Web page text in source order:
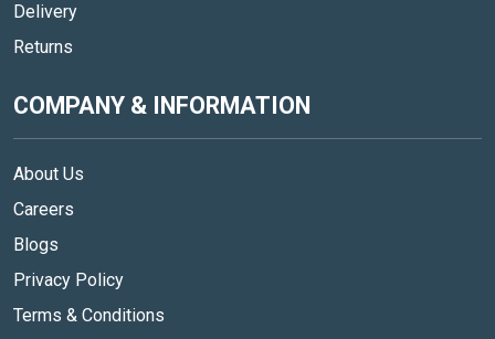
Delivery
Returns
COMPANY & INFORMATION
About Us
Careers
Blogs
Privacy Policy
Terms & Conditions